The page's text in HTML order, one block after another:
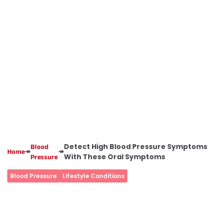
Home↠
Blood
Pressure
↠
Detect High Blood Pressure Symptoms
With These Oral Symptoms
Blood Pressure Lifestyle Conditions